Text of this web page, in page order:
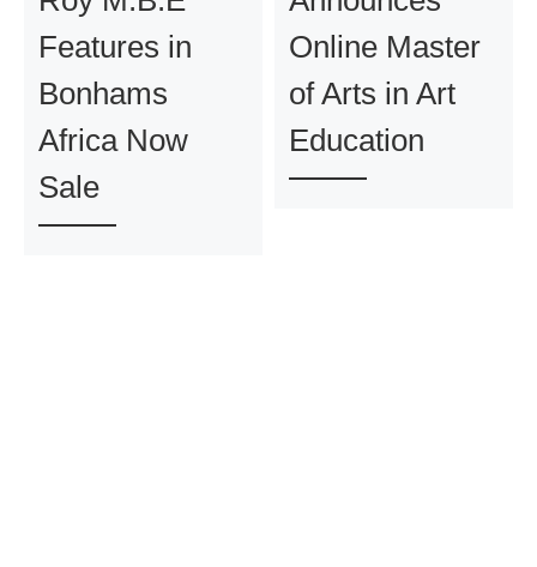
Features in
Bonhams
Africa Now
Sale
Online Master
of Arts in Art
Education